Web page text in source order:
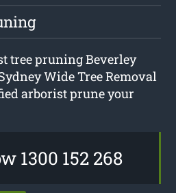
tree pruning Beverley
Wide Tree Removal
arborist prune your
1300 152 268